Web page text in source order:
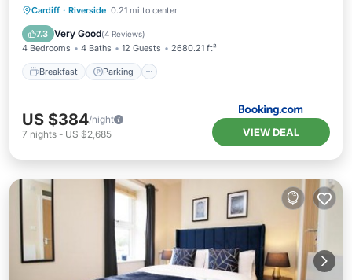
Cardiff · Riverside 0.21 mi to center
7.3 Very Good(4 Reviews)
4 Bedrooms 4 Baths 12 Guests 2680.21 ft²
Breakfast Parking
Breakfast Parking
View
US $384/night
7 nights - US $2,685 VIEW DEAL